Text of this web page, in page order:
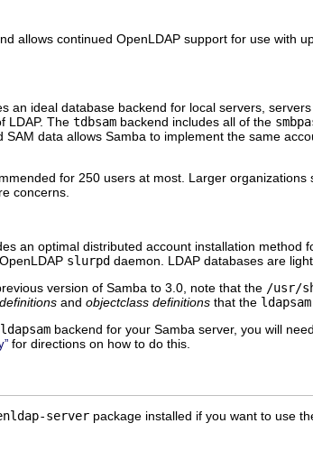
allows continued OpenLDAP support for use with
an ideal database backend for local servers,
LDAP. The tdbsam backend includes all of the
SAM data allows Samba to implement the same
for 250 users at most. Larger
concerns.
an optimal distributed account installation
slurpd daemon. LDAP databases are
version of Samba to 3.0, note that the /usr/
and objectclass definitions that the ldapsam
ldapsam backend for your Samba server, you will
for directions on how to do this.
server package installed if you want to use